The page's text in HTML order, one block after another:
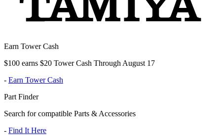
Earn Tower Cash
$100 earns $20 Tower Cash Through August 17
- Earn Tower Cash
Part Finder
Search for compatible Parts & Accessories
- Find It Here